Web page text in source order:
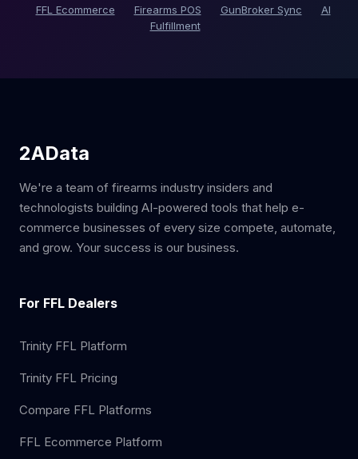
FFL Ecommerce Firearms POS GunBroker Sync
AI
Fulfillment
2AData
We're a team of firearms industry insiders and
technologists building AI-powered tools that help e-
commerce businesses of every size compete, automate,
and grow. Your success is our business.
For FFL Dealers
Trinity FFL Platform
Trinity FFL Pricing
Compare FFL Platforms
FFL Ecommerce Platform